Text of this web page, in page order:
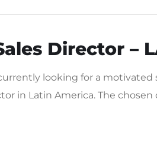
Director –
looking for a
in Latin America. The